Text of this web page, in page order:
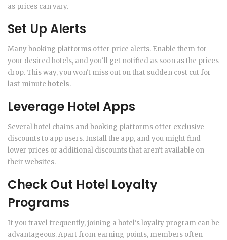
as prices can vary.
Set Up Alerts
Many booking platforms offer price alerts. Enable them for
your desired hotels, and you'll get notified as soon as the prices
drop. This way, you won't miss out on that sudden cost cut for
last-minute hotels.
Leverage Hotel Apps
Several hotel chains and booking platforms offer exclusive
discounts to app users. Install the app, and you might find
lower prices or additional discounts that aren't available on
their websites.
Check Out Hotel Loyalty
Programs
If you travel frequently, joining a hotel's loyalty program can be
advantageous. Apart from earning points, members often